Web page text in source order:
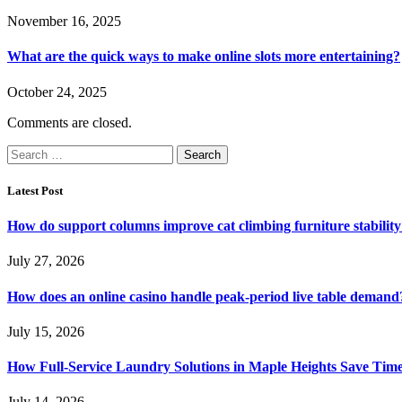
November 16, 2025
What are the quick ways to make online slots more entertaining?
October 24, 2025
Comments are closed.
Search
for:
Latest Post
How do support columns improve cat climbing furniture
July 27, 2026
How does an online casino handle peak-period live table
July 15, 2026
How Full-Service Laundry Solutions in Maple Heights Save